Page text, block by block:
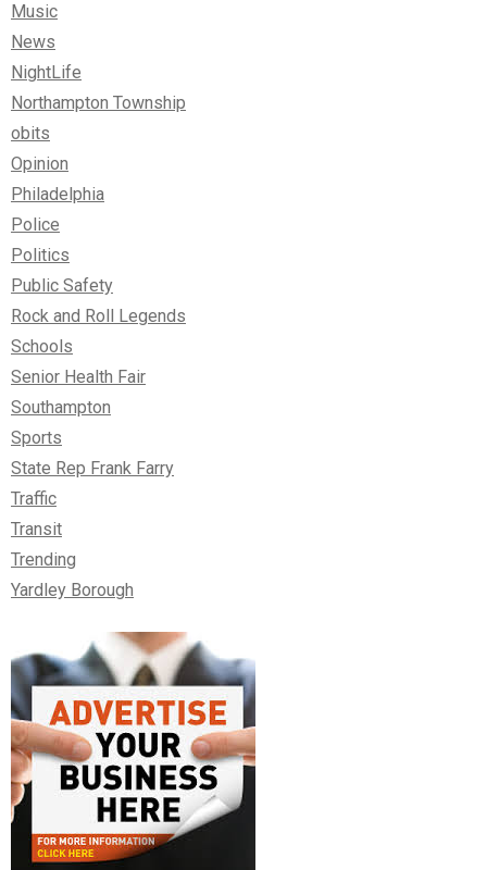
Music
News
NightLife
Northampton Township
obits
Opinion
Philadelphia
Police
Politics
Public Safety
Rock and Roll Legends
Schools
Senior Health Fair
Southampton
Sports
State Rep Frank Farry
Traffic
Transit
Trending
Yardley Borough